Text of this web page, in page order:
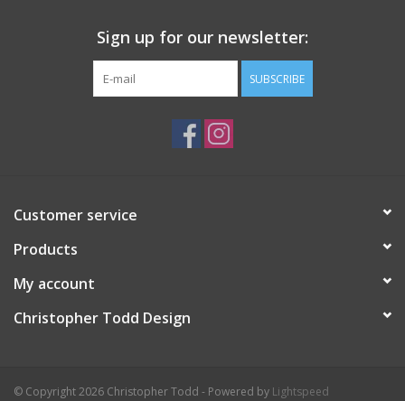
Sign up for our newsletter:
SUBSCRIBE
Customer service
Products
My account
Christopher Todd Design
© Copyright 2026 Christopher Todd - Powered by Lightspeed